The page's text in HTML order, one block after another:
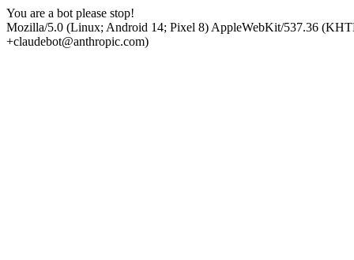
You are a bot please stop!
Mozilla/5.0 (Linux; Android 14; Pixel 8) AppleWebKit/537.36
+claudebot@anthropic.com)